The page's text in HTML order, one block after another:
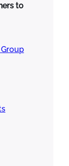
to
Group